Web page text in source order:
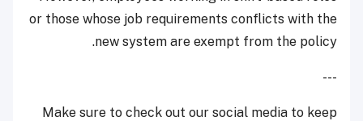
or those whose job requirements conflicts with the
new system are exempt from the policy.
---
Make sure to check out our social media to keep